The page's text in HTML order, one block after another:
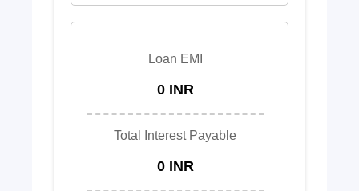
Loan EMI
0 INR
Total Interest Payable
0 INR